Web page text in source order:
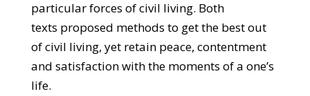
particular forces of civil living. Both
texts proposed methods to get the best out
of civil living, yet retain peace, contentment
and satisfaction with the moments of a one’s
life.